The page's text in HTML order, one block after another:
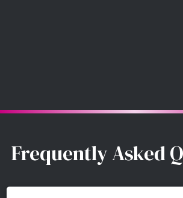
Frequently Asked